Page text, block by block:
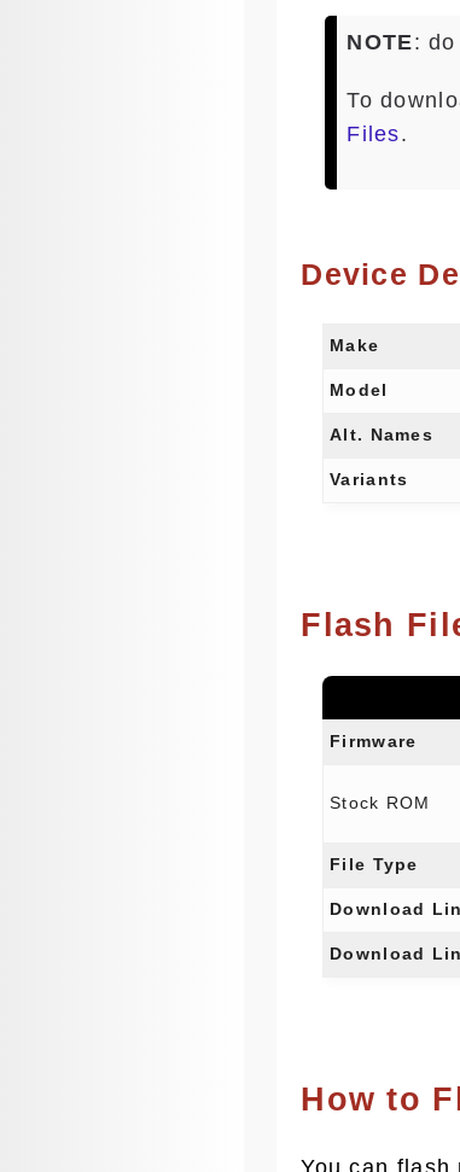
NOTE:
To
Files.
Device
Make
Model
Alt. Names
Variants
Flash
Firmware
Stock ROM
File Type
Download
Download
How to
You can